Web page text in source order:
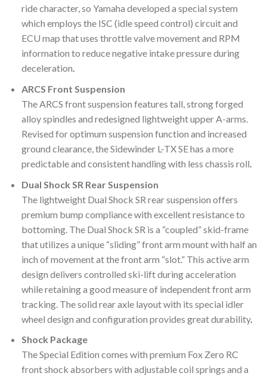
ride character, so Yamaha developed a special system
which employs the ISC (idle speed control) circuit and
ECU map that uses throttle valve movement and RPM
information to reduce negative intake pressure during
deceleration.
ARCS Front Suspension
The ARCS front suspension features tall, strong forged
alloy spindles and redesigned lightweight upper A-arms.
Revised for optimum suspension function and increased
ground clearance, the Sidewinder L-TX SE has a more
predictable and consistent handling with less chassis roll.
Dual Shock SR Rear Suspension
The lightweight Dual Shock SR rear suspension offers
premium bump compliance with excellent resistance to
bottoming. The Dual Shock SR is a “coupled” skid-frame
that utilizes a unique “sliding” front arm mount with half an
inch of movement at the front arm “slot.” This active arm
design delivers controlled ski-lift during acceleration
while retaining a good measure of independent front arm
tracking. The solid rear axle layout with its special idler
wheel design and configuration provides great durability.
Shock Package
The Special Edition comes with premium Fox Zero RC
front shock absorbers with adjustable coil springs and a